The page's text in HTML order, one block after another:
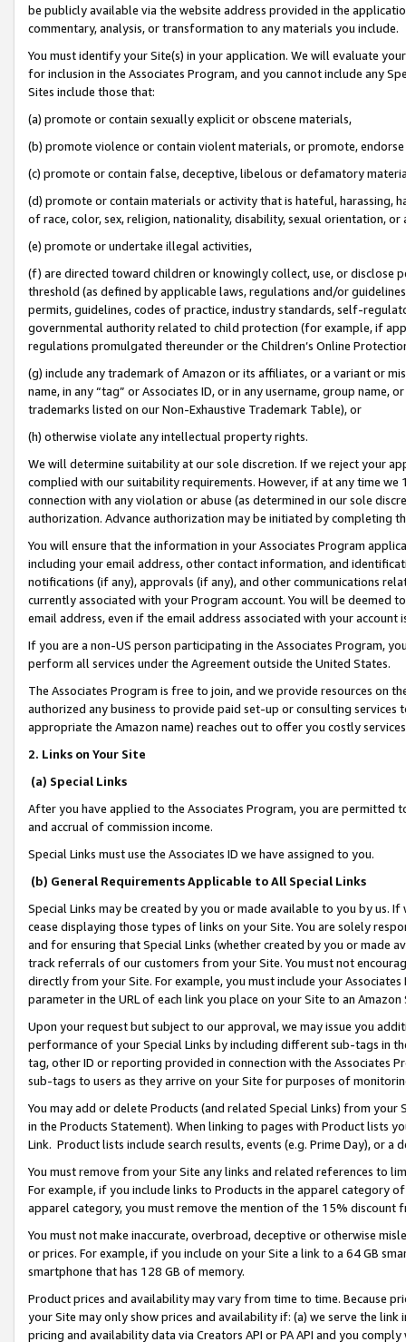
be publicly available via the website address provided in the
commentary, analysis, or transformation to any materials you include.
You must identify your Site(s) in your application. We will evaluate
for inclusion in the Associates Program, and you cannot include any
Sites include those that:
(a) promote or contain sexually explicit or obscene materials,
(b) promote violence or contain violent materials, or promote,
(c) promote or contain false, deceptive, libelous or defamatory
(d) promote or contain materials or activity that is hateful, harassing,
of race, color, sex, religion, nationality, disability, sexual orientation, or
(e) promote or undertake illegal activities,
(f) are directed toward children or knowingly collect, use, or
threshold (as defined by applicable laws, regulations and/or
permits, guidelines, codes of practice, industry standards, self-
governmental authority related to child protection (for example, if
regulations promulgated thereunder or the Children’s Online
(g) include any trademark of Amazon or its affiliates, or a variant or
name, in any “tag” or Associates ID, or in any username, group
trademarks listed on our Non-Exhaustive Trademark Table), or
(h) otherwise violate any intellectual property rights.
We will determine suitability at our sole discretion. If we reject your
complied with our suitability requirements. However, if at any time
connection with any violation or abuse (as determined in our sole
authorization. Advance authorization may be initiated by completing
You will ensure that the information in your Associates Program
including your email address, other contact information, and
notifications (if any), approvals (if any), and other communications
currently associated with your Program account. You will be deemed
email address, even if the email address associated with your account
If you are a non-US person participating in the Associates Program,
perform all services under the Agreement outside the United States.
The Associates Program is free to join, and we provide resources on
authorized any business to provide paid set-up or consulting
appropriate the Amazon name) reaches out to offer you costly
2. Links on Your Site
(a) Special Links
After you have applied to the Associates Program, you are permitted
and accrual of commission income.
Special Links must use the Associates ID we have assigned to you.
(b) General Requirements Applicable to All Special Links
Special Links may be created by you or made available to you by us.
cease displaying those types of links on your Site. You are solely
and for ensuring that Special Links (whether created by you or
track referrals of our customers from your Site. You must not
directly from your Site. For example, you must include your
parameter in the URL of each link you place on your Site to an
Upon your request but subject to our approval, we may issue you
performance of your Special Links by including different sub-tags in
tag, other ID or reporting provided in connection with the Associates
sub-tags to users as they arrive on your Site for purposes of
You may add or delete Products (and related Special Links) from
in the Products Statement). When linking to pages with Product lists
Link. Product lists include search results, events (e.g. Prime Day), or a
You must remove from your Site any links and related references to
For example, if you include links to Products in the apparel category
apparel category, you must remove the mention of the 15% discount
You must not make inaccurate, overbroad, deceptive or otherwise
or prices. For example, if you include on your Site a link to a 64 GB
smartphone that has 128 GB of memory.
Product prices and availability may vary from time to time. Because
your Site may only show prices and availability if: (a) we serve the
pricing and availability data via Creators API or PA API and you